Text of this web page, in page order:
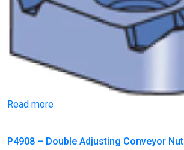
Read more
P4908 – Double Adjusting Conveyor Nut